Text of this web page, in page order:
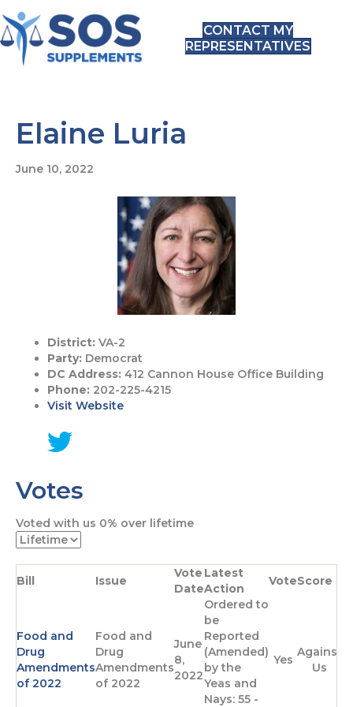
CONTACT MY
REPRESENTATIVES
Elaine Luria
June 10, 2022
District: VA-2
Party: Democrat
DC Address: 412 Cannon House Office Building
Phone: 202-225-4215
Visit Website
t
o
T
w
i
t
a
e
Votes
Voted with us 0% over lifetime
Bill Issue
Vote
Date
Latest
Action
VoteScore
Food and
Drug
Amendments
of 2022
Food and
Drug
Amendments
of 2022
June
8,
2022
Ordered to
be
Reported
(Amended)
by the
Yeas and
Nays: 55 -
Yes
Against
Us